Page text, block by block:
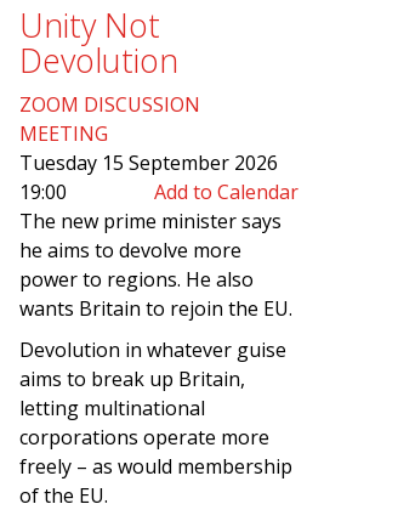
Unity Not
Devolution
ZOOM DISCUSSION
MEETING
Tuesday 15 September 2026
19:00
Add to Calendar
The new prime minister says
he aims to devolve more
power to regions. He also
wants Britain to rejoin the EU.
Devolution in whatever guise
aims to break up Britain,
letting multinational
corporations operate more
freely – as would membership
of the EU.